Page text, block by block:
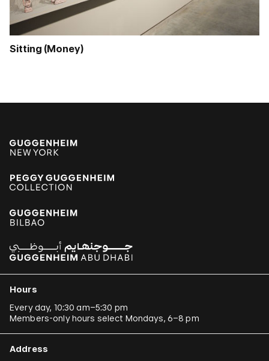
Sitting (Money)
Hours
Every day, 10:30 am–5:30 pm
Members-only hours select Mondays, 6–8 pm
Address